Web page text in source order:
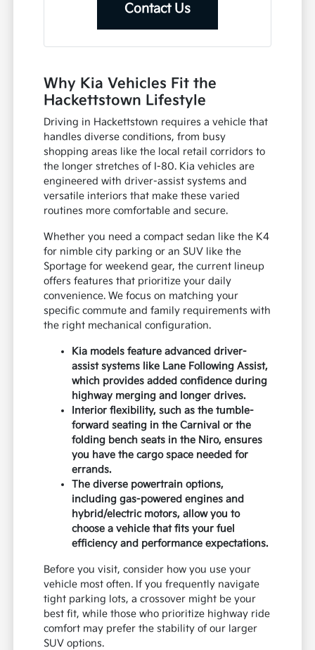
Contact Us
Why Kia Vehicles Fit the
Hackettstown Lifestyle
Driving in Hackettstown requires a vehicle that
handles diverse conditions, from busy
shopping areas like the local retail corridors to
the longer stretches of I-80. Kia vehicles are
engineered with driver-assist systems and
versatile interiors that make these varied
routines more comfortable and secure.
Whether you need a compact sedan like the K4
for nimble city parking or an SUV like the
Sportage for weekend gear, the current lineup
offers features that prioritize your daily
convenience. We focus on matching your
specific commute and family requirements with
the right mechanical configuration.
Kia models feature advanced driver-
assist systems like Lane Following Assist,
which provides added confidence during
highway merging and longer drives.
Interior flexibility, such as the tumble-
forward seating in the Carnival or the
folding bench seats in the Niro, ensures
you have the cargo space needed for
errands.
The diverse powertrain options,
including gas-powered engines and
hybrid/electric motors, allow you to
choose a vehicle that fits your fuel
efficiency and performance expectations.
Before you visit, consider how you use your
vehicle most often. If you frequently navigate
tight parking lots, a crossover might be your
best fit, while those who prioritize highway ride
comfort may prefer the stability of our larger
SUV options.